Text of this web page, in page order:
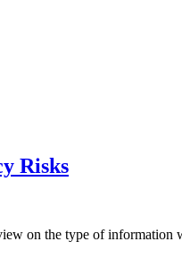
Risks
on the type of